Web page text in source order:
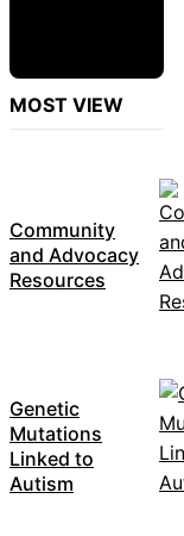
MOST VIEW
Community
and Advocacy
Resources
Genetic
Mutations
Linked to
Autism